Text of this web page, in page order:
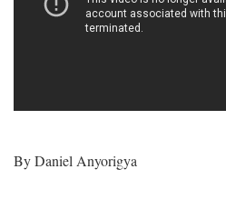
By Daniel Anyorigya